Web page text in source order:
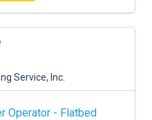
Service, Inc.
Operator - Flatbed